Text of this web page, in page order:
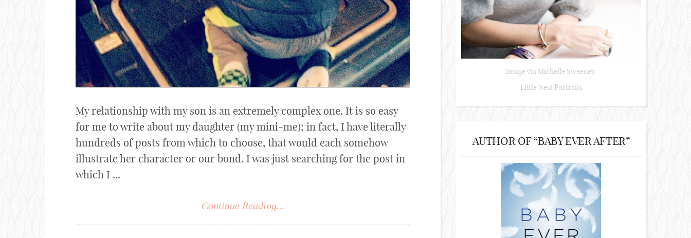
My relationship with my son is an extremely complex one. It is so easy
for me to write about my daughter (my mini-me); in fact, I have literally
hundreds of posts from which to choose, that would each somehow
illustrate her character or our bond. I was just searching for the post in
which I ...
Continue Reading...
Image via Michelle Sweeney,
Little Nest Portraits
AUTHOR OF “BABY EVER AFTER”